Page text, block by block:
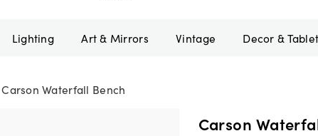
Lighting Art & Mirrors Vintage
Carson Waterfall Bench
Carson